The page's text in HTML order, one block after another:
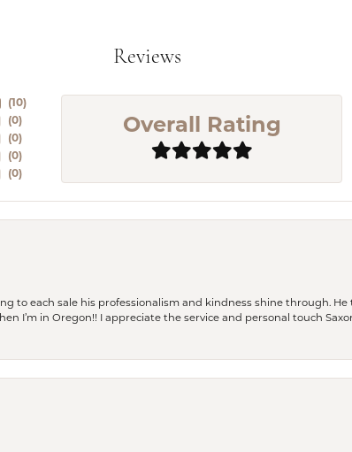
Reviews
(10)
(0)
(0)
(0)
(0)
Overall Rating
to each sale his professionalism and kindness shine through.
I’m in Oregon!! I appreciate the service and personal touch